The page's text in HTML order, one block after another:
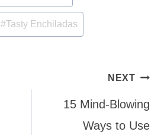
#Tasty Enchiladas
NEXT
15 Mind-Blowing
Ways to Use